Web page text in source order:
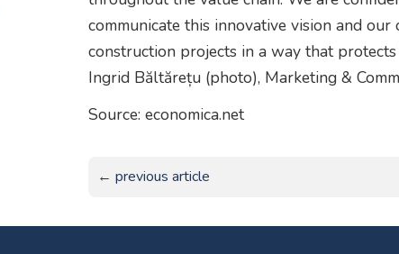
communicate this innovative vision and
construction projects in a way that protects
Ingrid Băltărețu (photo), Marketing &
Source: economica.net
← previous article